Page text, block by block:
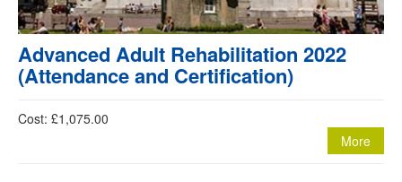
Advanced Adult Rehabilitation 2022
(Attendance and Certification)
Cost: £1,075.00
More